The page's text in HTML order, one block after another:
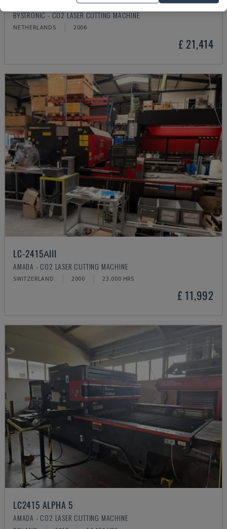
BYSTRONIC - CO2 LASER CUTTING MACHINE
NETHERLANDS 2006
£ 21,414
LC-2415ΑIII
AMADA - CO2 LASER CUTTING MACHINE
SWITZERLAND 2000 23.000 HRS
£ 11,992
LC2415 ALPHA 5
AMADA - CO2 LASER CUTTING MACHINE